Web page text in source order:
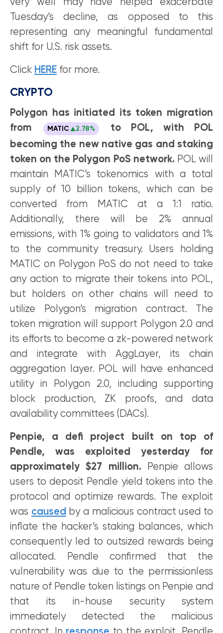
very well may have helped exacerbate
Tuesday’s decline, as opposed to this
representing any meaningful fundamental
shift for U.S. risk assets.
Click HERE for more.
CRYPTO
Polygon has initiated its token migration
from
MATIC 2.78%
to POL, with POL
becoming the new native gas and staking
token on the Polygon PoS network. POL will
maintain MATIC’s tokenomics with a total
supply of 10 billion tokens, which can be
converted from MATIC at a 1:1 ratio.
Additionally, there will be 2% annual
emissions, with 1% going to validators and 1%
to the community treasury. Users holding
MATIC on Polygon PoS do not need to take
any action to migrate their tokens into POL,
but holders on other chains will need to
utilize Polygon’s migration contract. The
token migration will support Polygon 2.0 and
its efforts to become a zk-powered network
and integrate with AggLayer, its chain
aggregation layer. POL will have enhanced
utility in Polygon 2.0, including supporting
block production, ZK proofs, and data
availability committees (DACs).
Penpie, a defi project built on top of
Pendle, was exploited yesterday for
approximately $27 million.
Penpie allows
users to deposit Pendle yield tokens into the
protocol and optimize rewards. The exploit
was caused by a malicious contract used to
inflate the hacker’s staking balances, which
consequently led to outsized rewards being
allocated. Pendle confirmed that the
vulnerability was due to the permissionless
nature of Pendle token listings on Penpie and
that its in-house security system
immediately detected the malicious